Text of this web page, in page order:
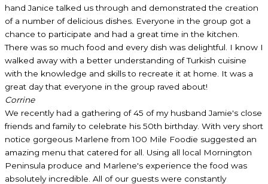
hand Janice talked us through and demonstrated the creation
of a number of delicious dishes. Everyone in the group got a
chance to participate and had a great time in the kitchen.
There was so much food and every dish was delightful. I know I
walked away with a better understanding of Turkish cuisine
with the knowledge and skills to recreate it at home. It was a
great day that everyone in the group raved about!
Corrine
We recently had a gathering of 45 of my husband Jamie's close
friends and family to celebrate his 50th birthday. With very short
notice gorgeous Marlene from 100 Mile Foodie suggested an
amazing menu that catered for all. Using all local Mornington
Peninsula produce and Marlene's experience the food was
absolutely incredible. All of our guests were constantly